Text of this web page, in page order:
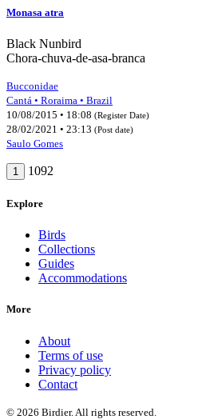
Monasa atra
Black Nunbird
Chora-chuva-de-asa-branca
Bucconidae
Cantá • Roraima • Brazil
10/08/2015 • 18:08 (Register Date)
28/02/2021 • 23:13 (Post date)
Saulo Gomes
1 1092
Explore
Birds
Collections
Guides
Accommodations
More
About
Terms of use
Privacy policy
Contact
© 2026 Birdier. All rights reserved.